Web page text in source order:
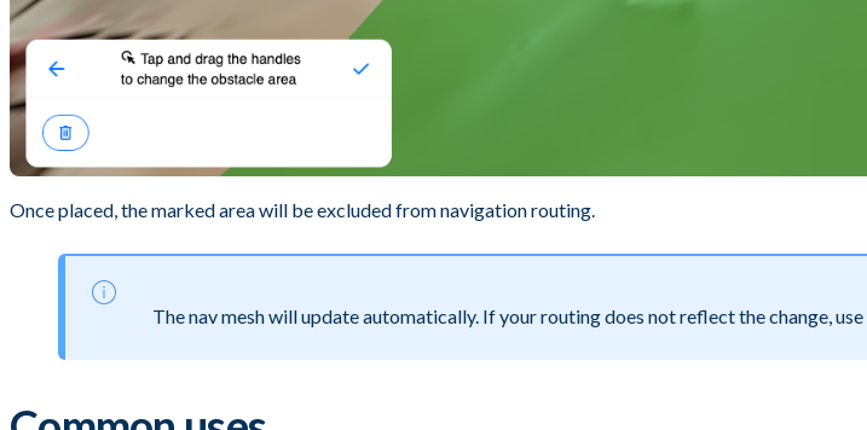
Once placed, the marked area will be excluded from navigation routing.
The nav mesh will update automatically. If your routing does not reflect the change, use